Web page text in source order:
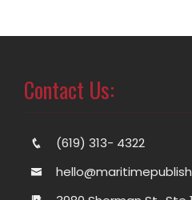
Contact Us:
(619) 313- 4322